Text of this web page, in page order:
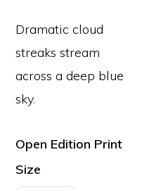
Dramatic cloud
streaks stream
across a deep blue
sky.
Open Edition Print
Size